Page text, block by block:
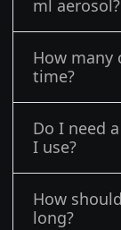
ml aerosol?
How many
time?
Do I need
I use?
How
long?